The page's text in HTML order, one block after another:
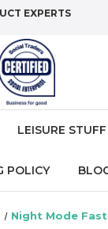
EXPERTS
LEISURE STUFF
POLICY
Night Mode